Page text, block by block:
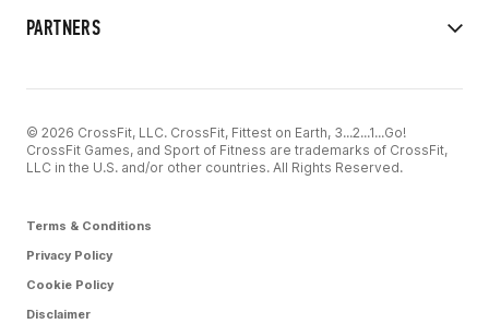
PARTNERS
© 2026 CrossFit, LLC. CrossFit, Fittest on Earth, 3...2...1...Go!
CrossFit Games, and Sport of Fitness are trademarks of CrossFit,
LLC in the U.S. and/or other countries. All Rights Reserved.
Terms & Conditions
Privacy Policy
Cookie Policy
Disclaimer